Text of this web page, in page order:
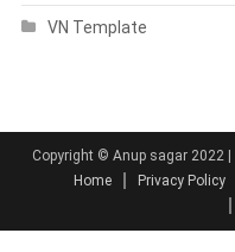
VN Template
Copyright © Anup sagar 2022 |
Home
Privacy Policy